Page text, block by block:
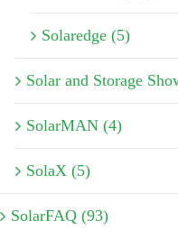
Solaredge (5)
Solar and Storage
SolarMAN (4)
SolaX (5)
SolarFAQ (93)